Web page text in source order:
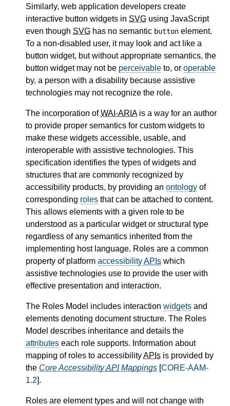
Similarly, web application developers create
interactive button widgets in SVG using JavaScript
even though SVG has no semantic button element.
To a non-disabled user, it may look and act like a
button widget, but without appropriate semantics, the
button widget may not be perceivable to, or operable
by, a person with a disability because assistive
technologies may not recognize the role.
The incorporation ofWAI-ARIAis a way for an author
to provide proper semantics for custom widgets to
make these widgets accessible, usable, and
interoperable with assistive technologies. This
specification identifies the types of widgets and
structures that are commonly recognized by
accessibility products, by providing an ontology of
corresponding roles that can be attached to content.
This allows elements with a given role to be
understood as a particular widget or structural type
regardless of any semantics inherited from the
implementing host language. Roles are a common
property of platform accessibilityAPIs which
assistive technologies use to provide the user with
effective presentation and interaction.
The Roles Model includes interaction widgets and
elements denoting document structure. The Roles
Model describes inheritance and details the
attributes each role supports. Information about
mapping of roles to accessibilityAPIs is provided by
the Core AccessibilityAPIMappings [CORE-AAM-
1.2].
Roles are element types and will not change with